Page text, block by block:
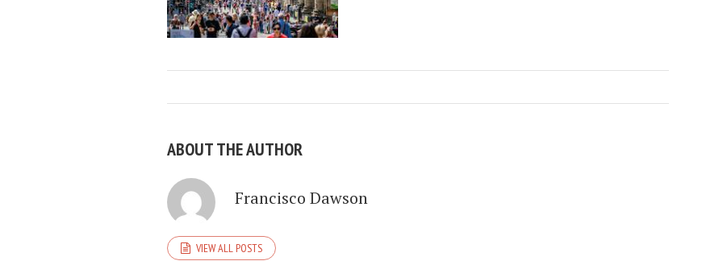
ABOUT THE AUTHOR
Francisco Dawson
VIEW ALL POSTS